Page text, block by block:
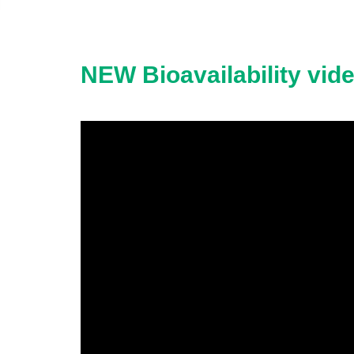
NEW Bioavailability